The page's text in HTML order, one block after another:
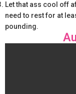
Let that ass cool off
need to rest for at
pounding.